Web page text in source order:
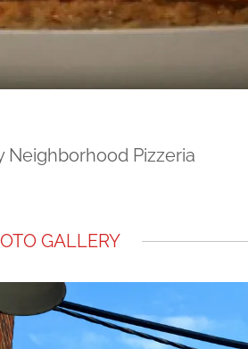
Neighborhood Pizzeria
GALLERY